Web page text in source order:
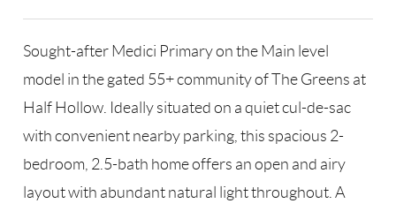
Sought-after Medici Primary on the Main level
model in the gated 55+ community of The Greens at
Half Hollow. Ideally situated on a quiet cul-de-sac
with convenient nearby parking, this spacious 2-
bedroom, 2.5-bath home offers an open and airy
layout with abundant natural light throughout. A